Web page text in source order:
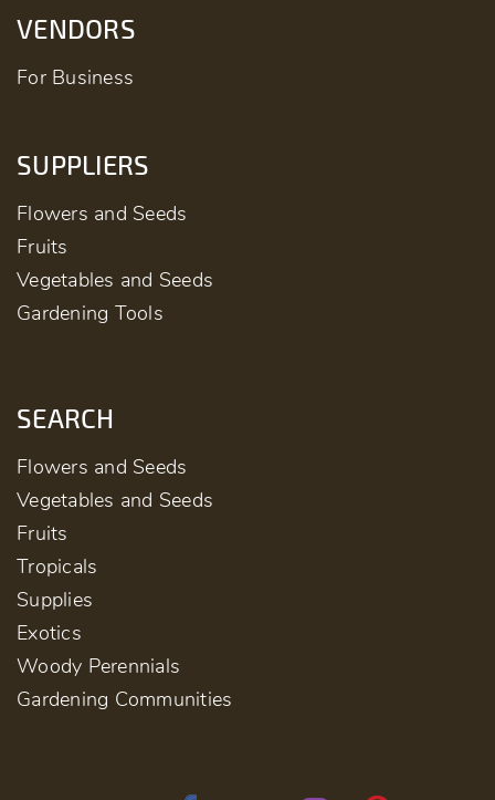
VENDORS
For Business
SUPPLIERS
Flowers and Seeds
Fruits
Vegetables and Seeds
Gardening Tools
SEARCH
Flowers and Seeds
Vegetables and Seeds
Fruits
Tropicals
Supplies
Exotics
Woody Perennials
Gardening Communities